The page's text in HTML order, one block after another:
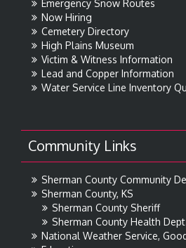
Emergency Snow Routes
Now Hiring
Cemetery Directory
High Plains Museum
Victim & Witness Information
Lead and Copper Information
Water Service Line Inventory
Community Links
Sherman County Community
Sherman County, KS
Sherman County Sheriff
Sherman County Health
National Weather Service,